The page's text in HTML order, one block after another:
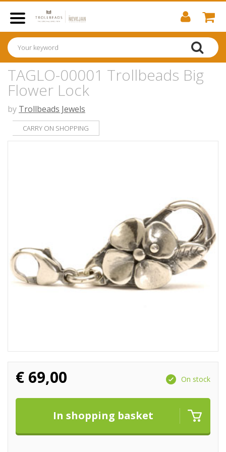
TAGLO-00001 Trollbeads Big
Flower Lock
by Trollbeads Jewels
CARRY ON SHOPPING
€ 69,00 On stock